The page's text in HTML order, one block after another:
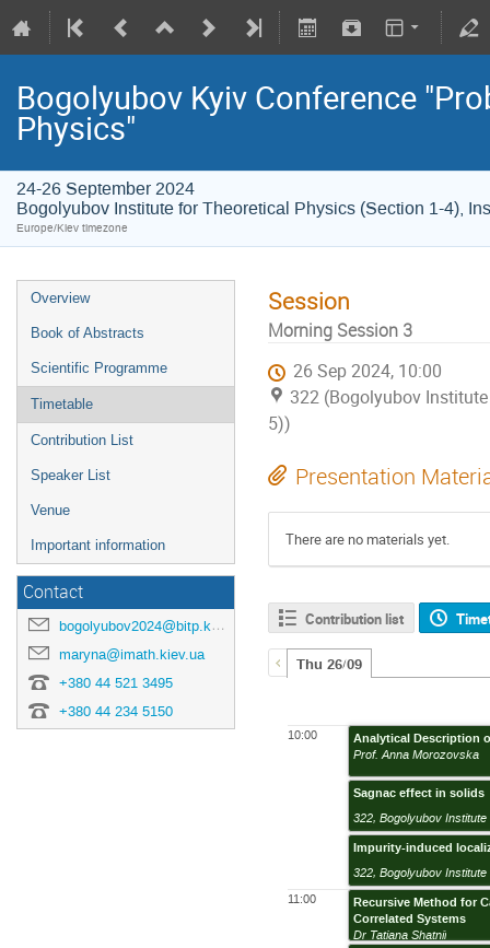
Bogolyubov Kyiv Conference
Physics"
24-26 September 2024
Bogolyubov Institute for Theoretical Physics (Section 1-4),
Europe/Kiev timezone
Overview
Book of Abstracts
Scientific Programme
Timetable
Contribution List
Speaker List
Venue
Important information
Contact
bogolyubov2024@bitp.kyiv.ua
maryna@imath.kiev.ua
+380 44 521 3495
+380 44 234 5150
Session
Morning Session 3
26 Sep 2024, 10:00
322 (Bogolyubov
5))
Presentation
There are no materials yet.
Contribution list
Thu 26/09
10:00
11:00
Prof. Anna Morozovska
Analytical Description
Sagnac effect in solids
322,Bogolyubov
Impurity-induced
322,Bogolyubov
Dr Tatiana Shatnii
Recursive Method for
Correlated Systems